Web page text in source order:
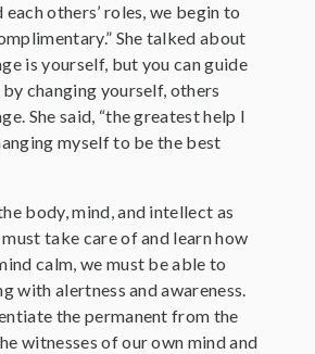
others’ roles, we begin to
She talked about
is yourself, but you can guide
changing yourself, others
She said, “the greatest help I
myself to be the best
body, mind, and intellect as
take care of and learn how
calm, we must be able to
with alertness and awareness.
the permanent from the
witnesses of our own mind and